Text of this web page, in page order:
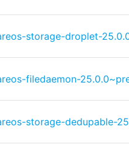
storage-droplet-
filedaemon-
storage-dedupable-